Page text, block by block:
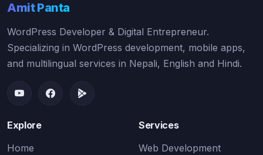
Amit Panta
WordPress Developer & Digital Entrepreneur.
Specializing in WordPress development, mobile apps,
and multilingual services in Nepali, English and Hindi.
Explore
Home
Services
Web Development